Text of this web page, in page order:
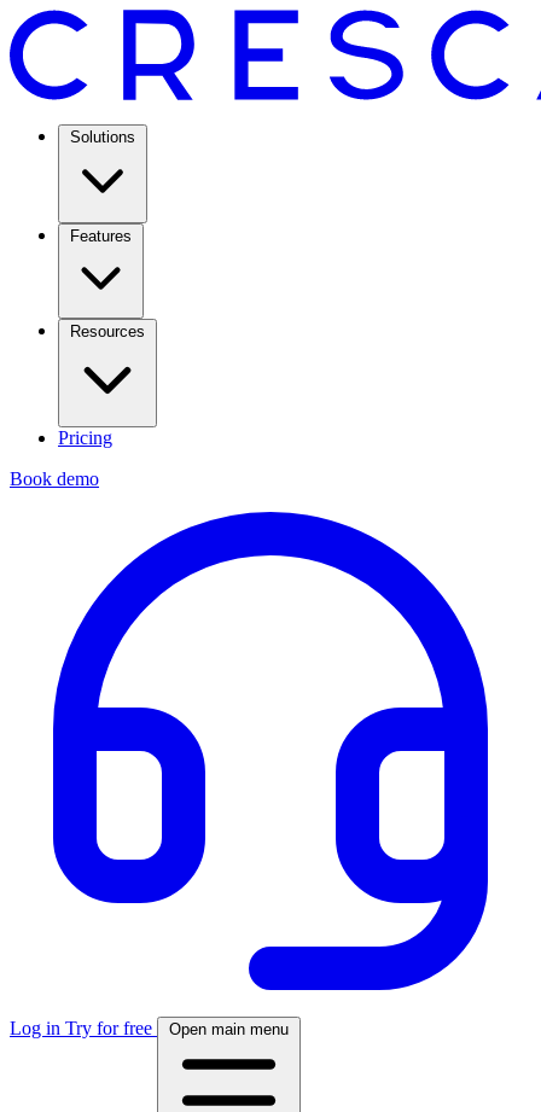
Solutions
Features
Resources
Pricing
Book demo
Log in Try for free Open main menu